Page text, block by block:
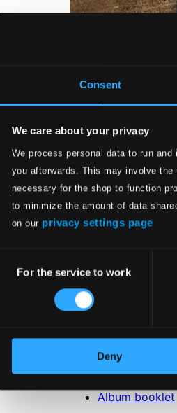
Consent
We care about your privacy
We process personal data to run
you afterwards. This may involve
necessary for the shop to function
to minimize the amount of data
on our privacy settings page
Selection
For the service to work
Deny
Album booklet